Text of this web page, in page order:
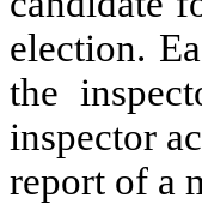
election.
the
inspector
report of a